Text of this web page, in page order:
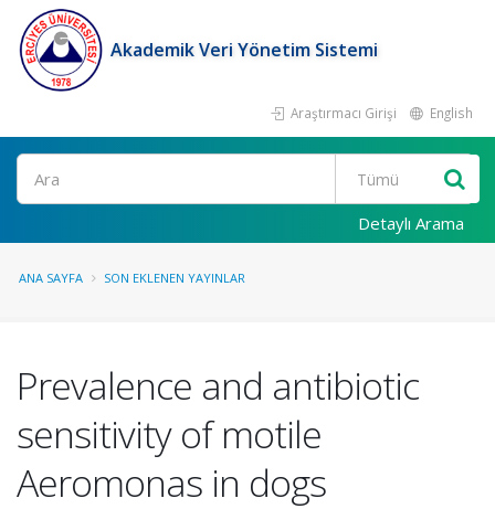
Akademik Veri Yönetim Sistemi
Araştırmacı Girişi English
Ara
Detaylı Arama
ANA SAYFA SON EKLENEN YAYINLAR
Prevalence and antibiotic
sensitivity of motile
Aeromonas in dogs